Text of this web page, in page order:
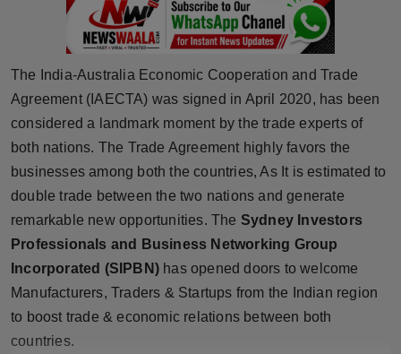
Press Release
NW Hindi
NW Punjabi
The India-Australia Economic Cooperation and Trade
Agreement (IAECTA) was signed in April 2020, has been
considered a landmark moment by the trade experts of
both nations. The Trade Agreement highly favors the
businesses among both the countries, As It is estimated to
double trade between the two nations and generate
remarkable new opportunities. The Sydney Investors
Professionals and Business Networking Group
Incorporated (SIPBN) has opened doors to welcome
Manufacturers, Traders & Startups from the Indian region
to boost trade & economic relations between both
countries.